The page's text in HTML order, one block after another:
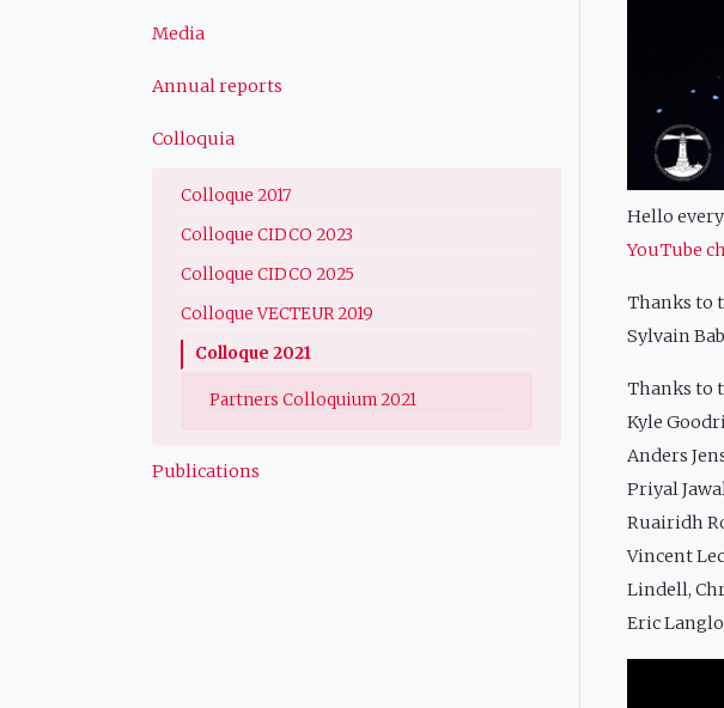
Media
Annual reports
Colloquia
Colloque 2017
Colloque CIDCO 2023
Colloque CIDCO 2025
Colloque VECTEUR 2019
Colloque 2021
Partners Colloquium 2021
Publications
Hello
YouTube
Thanks to
Sylvain
Thanks to
Kyle
Anders
Priyal
Ruairidh
Vincent
Lindell,
Eric